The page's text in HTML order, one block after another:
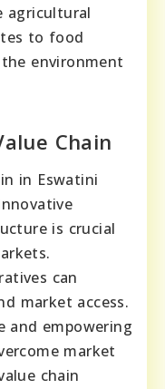
agricultural
to food
environment
Chain
in Eswatini
is crucial
can
market access.
and empowering
market
chain